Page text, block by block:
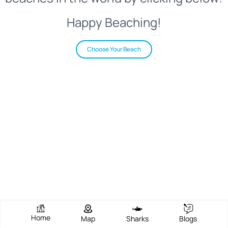
Happy Beaching!
Choose Your Beach
Home Map Sharks Blogs